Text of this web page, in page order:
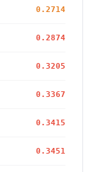
0.2714
0.2874
0.3205
0.3367
0.3415
0.3451